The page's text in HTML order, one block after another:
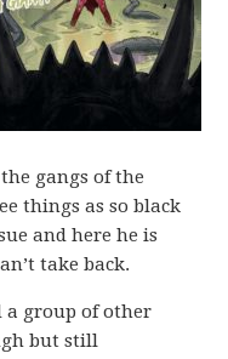
gangs of the
things as so black
and here he is
take back.
a group of other
but still